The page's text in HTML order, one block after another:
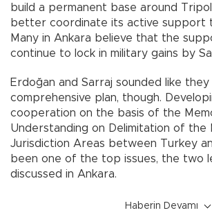
build a permanent base around
better coordinate its active support
Many in Ankara believe that the
continue to lock in military gains by
Erdoğan and Sarraj sounded like
comprehensive plan, though.
cooperation on the basis of the
Understanding on Delimitation of the
Jurisdiction Areas between Turkey
been one of the top issues, the two
discussed in Ankara.
Haberin Devamı